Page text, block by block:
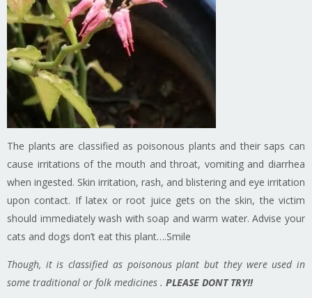
The plants are classified as poisonous plants and their saps can
cause irritations of the mouth and throat, vomiting and diarrhea
when ingested. Skin irritation, rash, and blistering and eye irritation
upon contact. If latex or root juice gets on the skin, the victim
should immediately wash with soap and warm water. Advise your
cats and dogs don’t eat this plant….Smile
Though, it is classified as poisonous plant but they were used in
some traditional or folk medicines . PLEASE DONT TRY!!